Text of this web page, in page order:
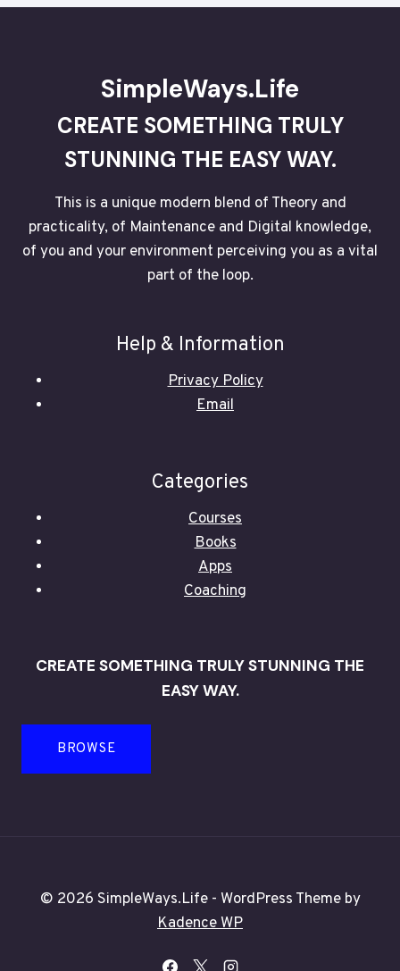
SimpleWays.Life
CREATE SOMETHING TRULY
STUNNING THE EASY WAY.
This is a unique modern blend of Theory and
practicality, of Maintenance and Digital knowledge,
of you and your environment perceiving you as a vital
part of the loop.
Help & Information
Privacy Policy
Email
Categories
Courses
Books
Apps
Coaching
CREATE SOMETHING TRULY STUNNING THE
EASY WAY.
BROWSE
© 2026 SimpleWays.Life - WordPress Theme by
Kadence WP